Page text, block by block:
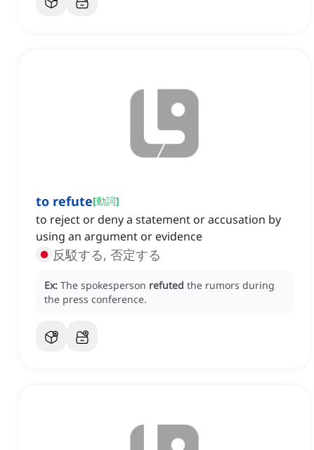
to refute[動詞]
to reject or deny a statement or accusation by
using an argument or evidence
反駁する, 否定する
Ex: The spokesperson refuted the rumors during
the press conference.